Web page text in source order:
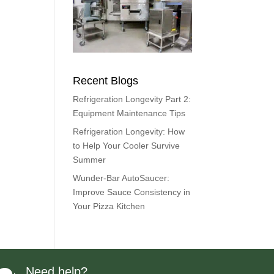
Recent Blogs
Refrigeration Longevity Part 2:
Equipment Maintenance Tips
Refrigeration Longevity: How
to Help Your Cooler Survive
Summer
Wunder-Bar AutoSaucer:
Improve Sauce Consistency in
Your Pizza Kitchen